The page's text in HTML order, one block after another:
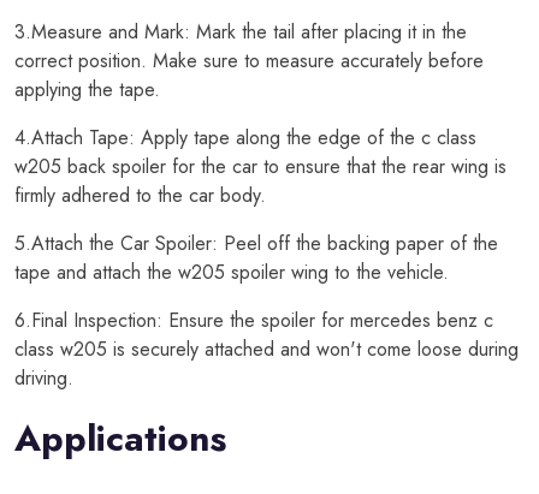
3.Measure and Mark: Mark the tail after placing it in the
correct position. Make sure to measure accurately before
applying the tape.
4.Attach Tape: Apply tape along the edge of the c class
w205 back spoiler for the car to ensure that the rear wing is
firmly adhered to the car body.
5.Attach the Car Spoiler: Peel off the backing paper of the
tape and attach the w205 spoiler wing to the vehicle.
6.Final Inspection: Ensure the spoiler for mercedes benz c
class w205 is securely attached and won't come loose during
driving.
Applications